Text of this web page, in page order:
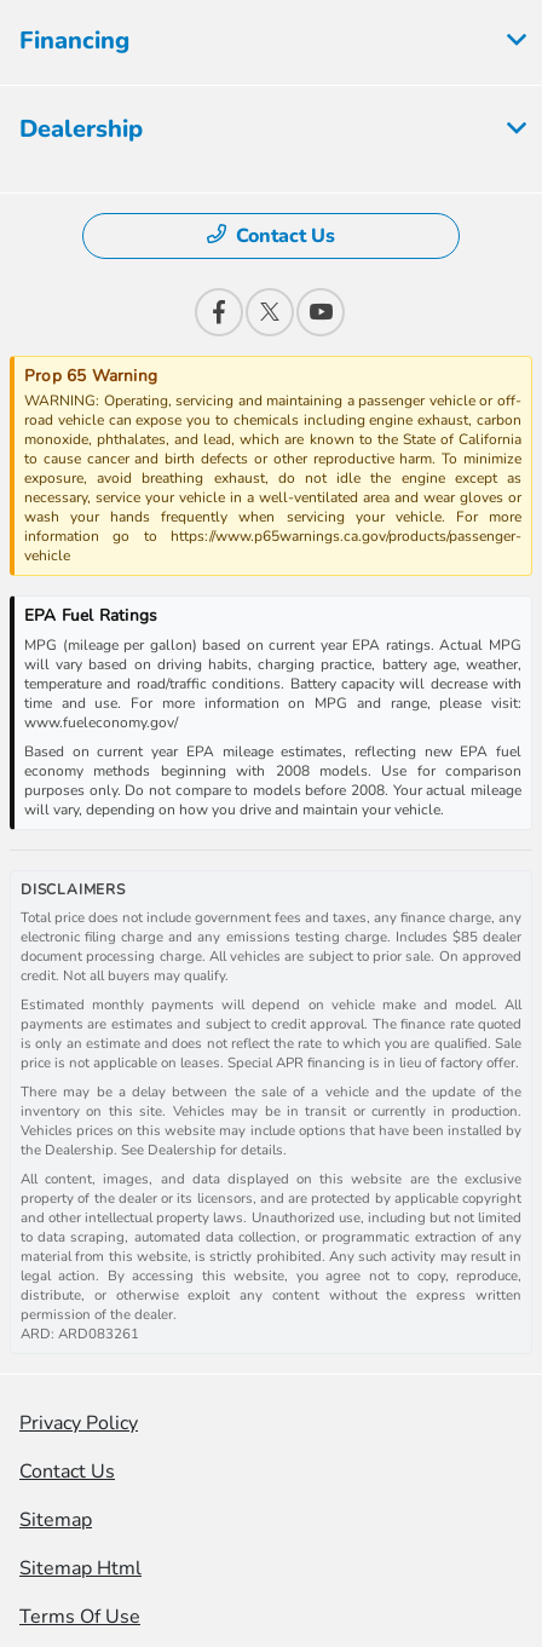
Financing
Dealership
Contact Us
Prop 65 Warning
WARNING: Operating, servicing and maintaining a passenger vehicle or off-
road vehicle can expose you to chemicals including engine exhaust, carbon
monoxide, phthalates, and lead, which are known to the State of California
to cause cancer and birth defects or other reproductive harm. To minimize
exposure, avoid breathing exhaust, do not idle the engine except as
necessary, service your vehicle in a well-ventilated area and wear gloves or
wash your hands frequently when servicing your vehicle. For more
information go to https://www.p65warnings.ca.gov/products/passenger-
vehicle
EPA Fuel Ratings
MPG (mileage per gallon) based on current year EPA ratings. Actual MPG
will vary based on driving habits, charging practice, battery age, weather,
temperature and road/traffic conditions. Battery capacity will decrease with
time and use. For more information on MPG and range, please visit:
www.fueleconomy.gov/
Based on current year EPA mileage estimates, reflecting new EPA fuel
economy methods beginning with 2008 models. Use for comparison
purposes only. Do not compare to models before 2008. Your actual mileage
will vary, depending on how you drive and maintain your vehicle.
DISCLAIMERS
Total price does not include government fees and taxes, any finance charge, any
electronic filing charge and any emissions testing charge. Includes $85 dealer
document processing charge. All vehicles are subject to prior sale. On approved
credit. Not all buyers may qualify.
Estimated monthly payments will depend on vehicle make and model. All
payments are estimates and subject to credit approval. The finance rate quoted
is only an estimate and does not reflect the rate to which you are qualified. Sale
price is not applicable on leases. Special APR financing is in lieu of factory offer.
There may be a delay between the sale of a vehicle and the update of the
inventory on this site. Vehicles may be in transit or currently in production.
Vehicles prices on this website may include options that have been installed by
the Dealership. See Dealership for details.
All content, images, and data displayed on this website are the exclusive
property of the dealer or its licensors, and are protected by applicable copyright
and other intellectual property laws. Unauthorized use, including but not limited
to data scraping, automated data collection, or programmatic extraction of any
material from this website, is strictly prohibited. Any such activity may result in
legal action. By accessing this website, you agree not to copy, reproduce,
distribute, or otherwise exploit any content without the express written
permission of the dealer.
ARD: ARD083261
Privacy Policy
Contact Us
Sitemap
Sitemap Html
Terms Of Use